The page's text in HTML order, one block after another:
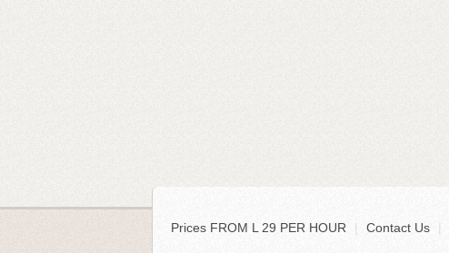
Prices FROM L 29 PER HOUR | Contact Us